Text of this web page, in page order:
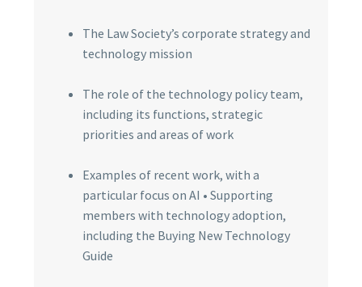
The Law Society’s corporate strategy and
technology mission
The role of the technology policy team,
including its functions, strategic
priorities and areas of work
Examples of recent work, with a
particular focus on AI • Supporting
members with technology adoption,
including the Buying New Technology
Guide